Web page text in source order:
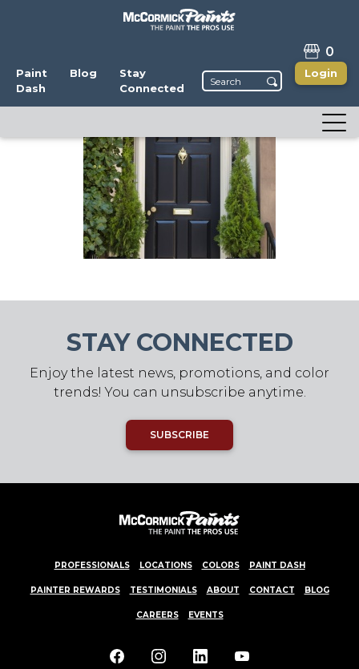
0
Paint
Dash
Blog
Stay
Connected
Login
STAY CONNECTED
Enjoy the latest news, promotions, and color
trends! You can unsubscribe anytime.
SUBSCRIBE
PROFESSIONALS LOCATIONS COLORS PAINT DASH
PAINTER REWARDS TESTIMONIALS ABOUT CONTACT BLOG
CAREERS EVENTS